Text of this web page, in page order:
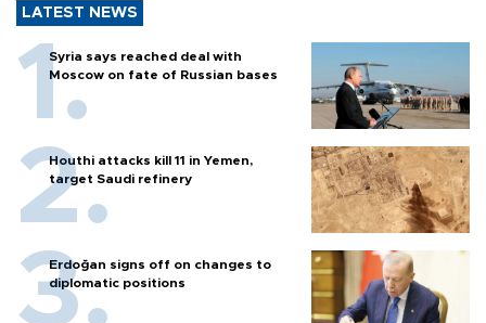
LATEST NEWS
Syria says reached deal with
Moscow on fate of Russian bases
Houthi attacks kill 11 in Yemen,
target Saudi refinery
Erdoğan signs off on changes to
diplomatic positions